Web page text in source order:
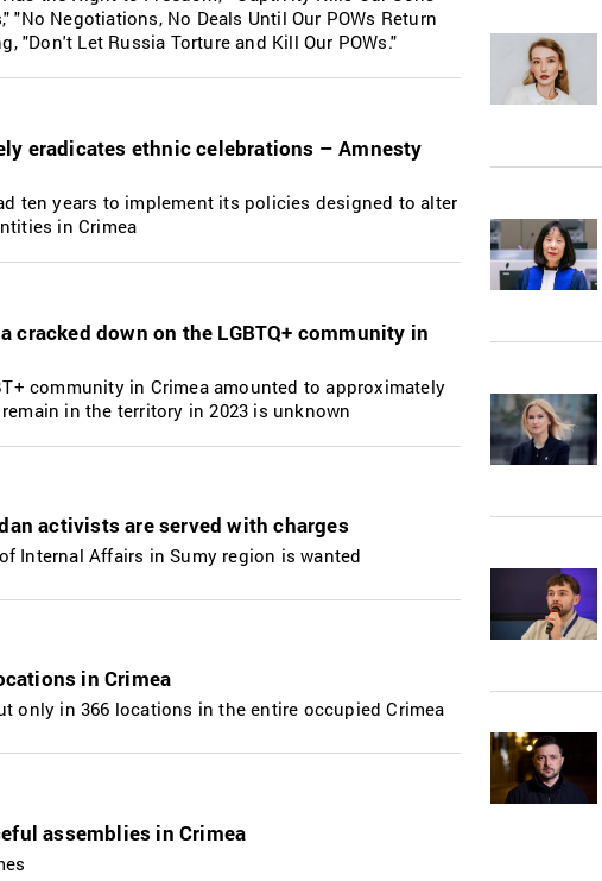
"No Negotiations, No Deals Until Our POWs Return
"Don't Let Russia Torture and Kill Our POWs."
eradicates ethnic celebrations – Amnesty
ten years to implement its policies designed to alter
in Crimea
cracked down on the LGBTQ+ сommunity in
community in Crimea amounted to approximately
in the territory in 2023 is unknown
activists are served with charges
Internal Affairs in Sumy region is wanted
in Crimea
only in 366 locations in the entire occupied Crimea
assemblies in Crimea